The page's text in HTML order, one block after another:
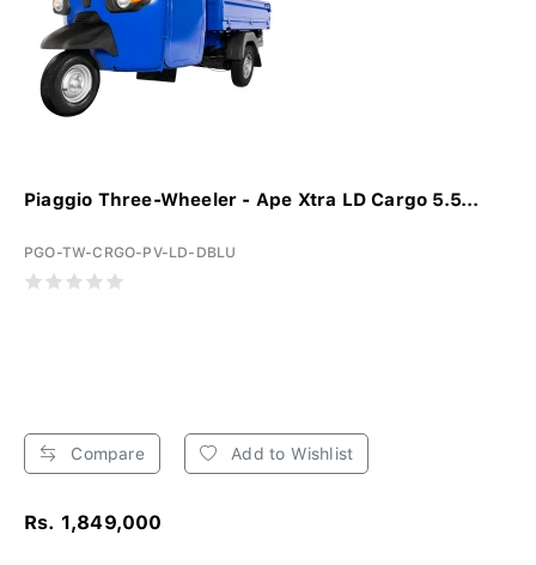
Piaggio Three-Wheeler - Ape Xtra LD Cargo 5.5...
PGO-TW-CRGO-PV-LD-DBLU
Compare Add to Wishlist
Rs. 1,849,000